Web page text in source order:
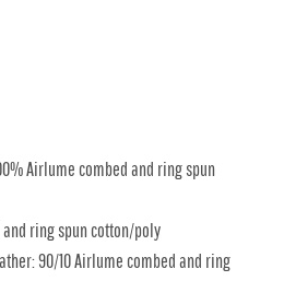
Airlume combed and ring spun
ring spun cotton/poly
90/10 Airlume combed and ring